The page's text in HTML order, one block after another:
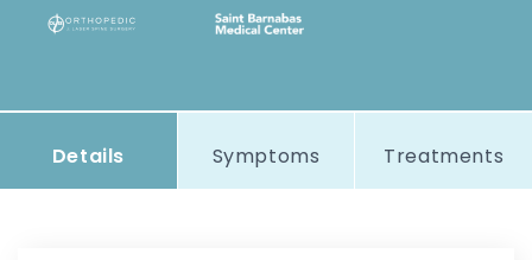
Details Symptoms Treatments